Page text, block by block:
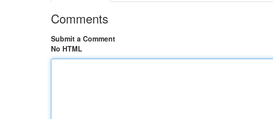
Comments
Submit a Comment
No HTML